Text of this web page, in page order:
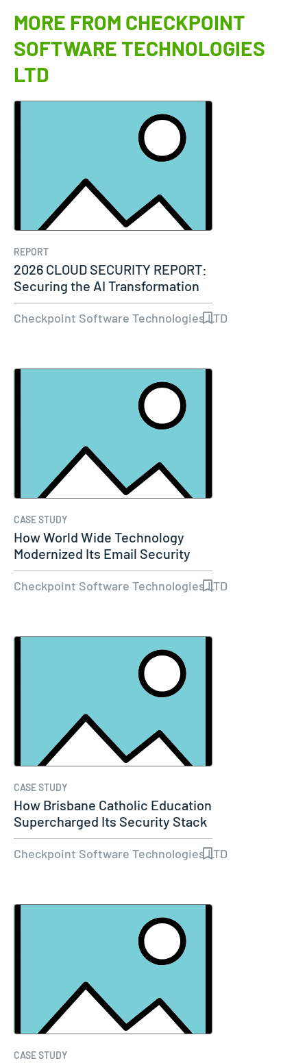
MORE FROM CHECKPOINT
SOFTWARE TECHNOLOGIES
LTD
REPORT
2026 CLOUD SECURITY REPORT:
Securing the AI Transformation
Checkpoint Software Technologies LTD
CASE STUDY
How World Wide Technology
Modernized Its Email Security
and Set…
Checkpoint Software Technologies LTD
CASE STUDY
How Brisbane Catholic Education
Supercharged Its Security Stack
Checkpoint Software Technologies LTD
CASE STUDY